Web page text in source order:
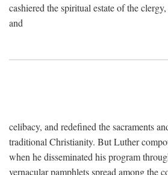
cashiered the spiritual estate of the
and
celibacy, and redefined the sacraments
traditional Christianity. But Luther
when he disseminated his program
vernacular pamphlets spread among the